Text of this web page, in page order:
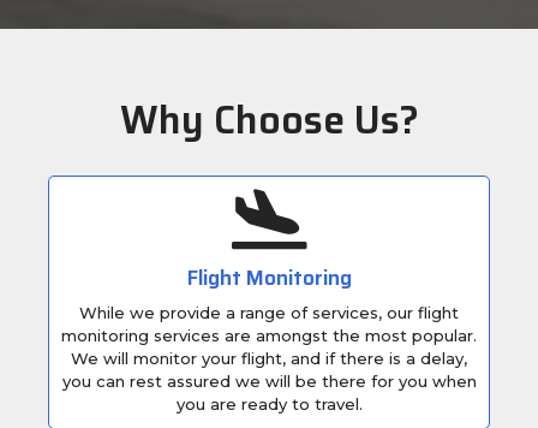
Why Choose Us?
Flight Monitoring
While we provide a range of services, our flight
monitoring services are amongst the most popular.
We will monitor your flight, and if there is a delay,
you can rest assured we will be there for you when
you are ready to travel.